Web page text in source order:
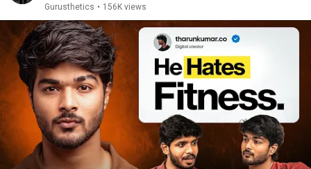
Gurusthetics • 156K views